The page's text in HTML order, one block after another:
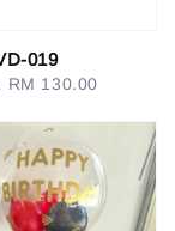
019
Regular
RM 130.00